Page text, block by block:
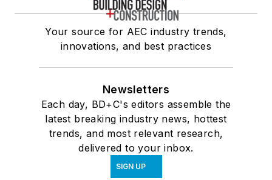
Your source for AEC industry trends,
innovations, and best practices
Newsletters
Each day, BD+C's editors assemble the
latest breaking industry news, hottest
trends, and most relevant research,
delivered to your inbox.
SIGN UP